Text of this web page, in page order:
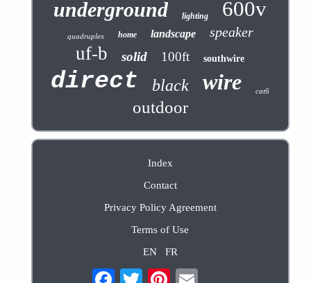
underground lighting 600v
quadruplex home landscape speaker
uf-b solid 100ft southwire
direct black wire cat6
outdoor
Index
Contact
Privacy Policy Agreement
Terms of Use
EN
FR